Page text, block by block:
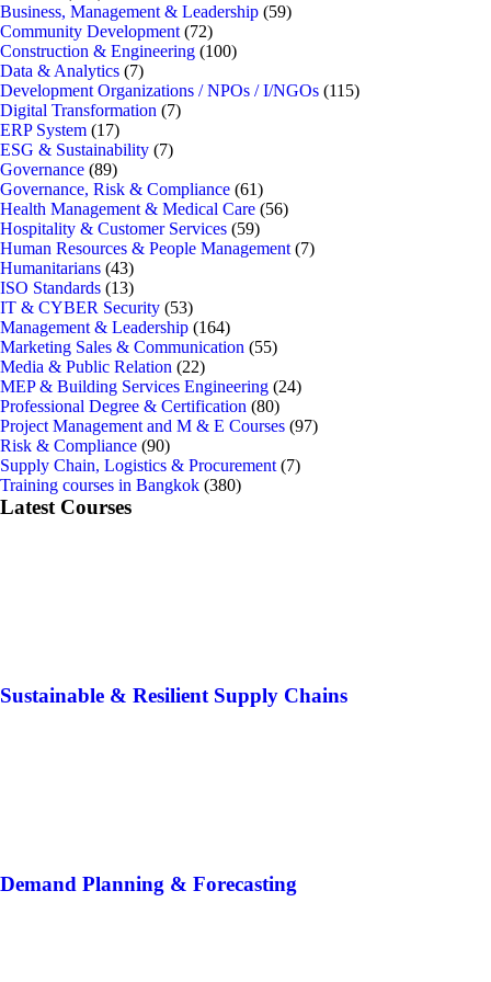
Business, Management & Leadership (59)
Community Development (72)
Construction & Engineering (100)
Data & Analytics (7)
Development Organizations / NPOs / I/NGOs (115)
Digital Transformation (7)
ERP System (17)
ESG & Sustainability (7)
Governance (89)
Governance, Risk & Compliance (61)
Health Management & Medical Care (56)
Hospitality & Customer Services (59)
Human Resources & People Management (7)
Humanitarians (43)
ISO Standards (13)
IT & CYBER Security (53)
Management & Leadership (164)
Marketing Sales & Communication (55)
Media & Public Relation (22)
MEP & Building Services Engineering (24)
Professional Degree & Certification (80)
Project Management and M & E Courses (97)
Risk & Compliance (90)
Supply Chain, Logistics & Procurement (7)
Training courses in Bangkok (380)
Latest Courses
Sustainable & Resilient Supply Chains
Demand Planning & Forecasting